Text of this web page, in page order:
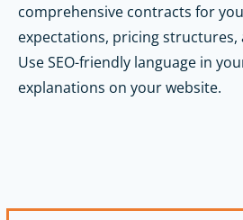
comprehensive contracts for
expectations, pricing structures,
Use SEO-friendly language in
explanations on your website.